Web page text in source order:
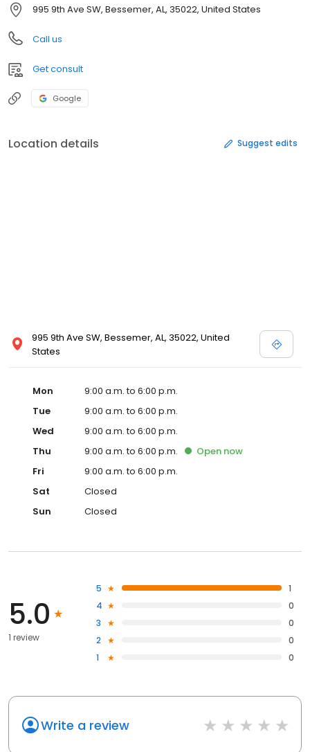
995 9th Ave SW, Bessemer, AL, 35022, United States
Call us
Get consult
Google
Location details Suggest edits
995 9th Ave SW, Bessemer, AL, 35022, United
States
Mon
9:00 a.m. to 6:00 p.m.
Tue
9:00 a.m. to 6:00 p.m.
Wed
9:00 a.m. to 6:00 p.m.
Thu
9:00 a.m. to 6:00 p.m. Open now
Fri
9:00 a.m. to 6:00 p.m.
Sat
Closed
Sun
Closed
5.0
1 review
5
1
4
0
3
0
2
0
1
0
Write a review